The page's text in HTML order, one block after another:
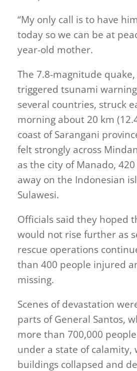
“My only call is to have
today so we can be at
year-old mother.
The 7.8-magnitude
triggered tsunami
several countries, struck
morning about 20 km
coast of Sarangani
felt strongly across
as the city of Manado,
away on the Indonesian
Sulawesi.
Officials said they hoped
would not rise further as
rescue operations
than 400 people injured
missing.
Scenes of devastation
parts of General Santos,
more than 700,000
under a state of calamity,
buildings collapsed and